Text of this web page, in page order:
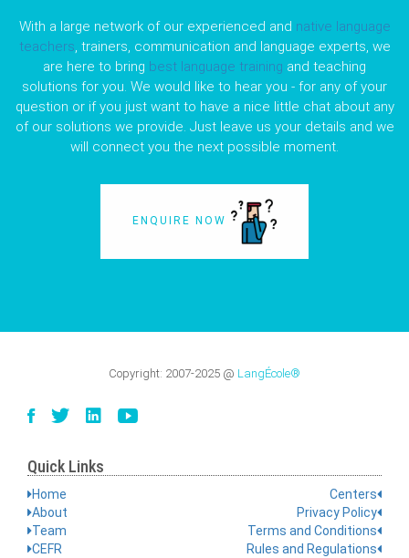
With a large network of our experienced and native language
teachers, trainers, communication and language experts, we
are here to bring best language training and teaching
solutions for you. We would like to hear you - for any of your
question or if you just want to have a nice little chat about any
of our solutions we provide. Just leave us your details and we
will connect you the next possible moment.
ENQUIRE NOW
Copyright: 2007-2025 @ LangÉcole®
Quick Links
Home
About
Team
CEFR
Centers
Privacy Policy
Terms and Conditions
Rules and Regulations